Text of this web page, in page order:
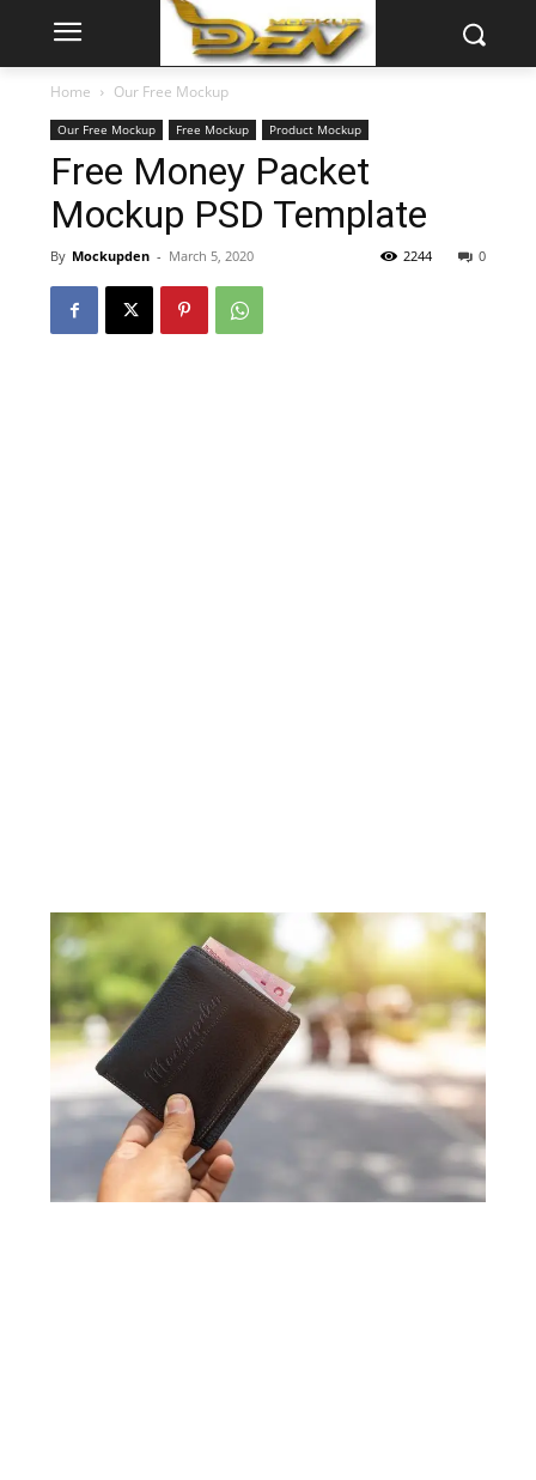
Home Our Free Mockup
Our Free Mockup Free Mockup Product Mockup
Free Money Packet
Mockup PSD Template
By Mockupden - March 5, 2020 0
2244